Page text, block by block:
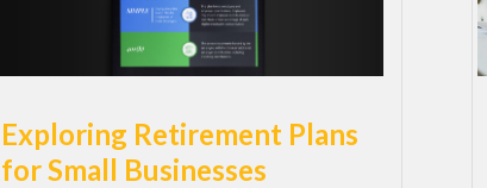
Exploring Retirement Plans
for Small Businesses